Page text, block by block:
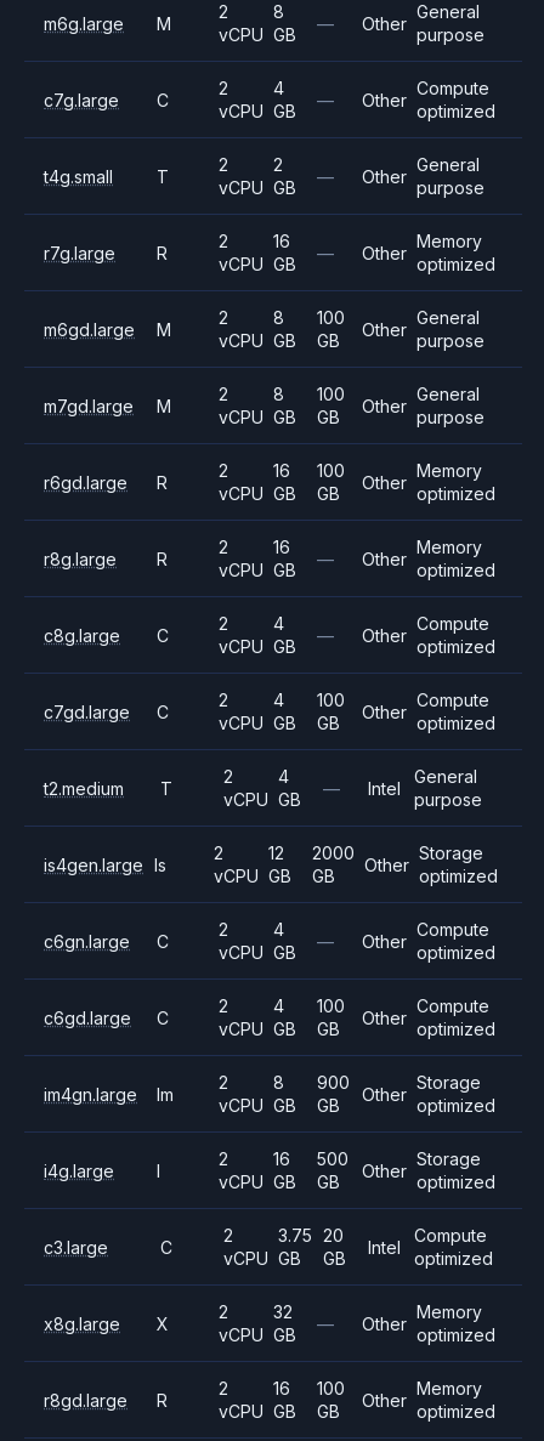
m6g.large M
2
vCPU
8
GB
— Other
General
purpose
c7g.large C
2
vCPU
4
GB
— Other
Compute
optimized
t4g.small T
2
vCPU
2
GB
— Other
General
purpose
r7g.large R
2
vCPU
16
GB
— Other
Memory
optimized
m6gd.large M
2
vCPU
8
GB
100
GB
Other
General
purpose
m7gd.large M
2
vCPU
8
GB
100
GB
Other
General
purpose
r6gd.large R
2
vCPU
16
GB
100
GB
Other
Memory
optimized
r8g.large R
2
vCPU
16
GB
— Other
Memory
optimized
c8g.large C
2
vCPU
4
GB
— Other
Compute
optimized
c7gd.large C
2
vCPU
4
GB
100
GB
Other
Compute
optimized
t2.medium T
2
vCPU
4
GB
— Intel
General
purpose
is4gen.large Is
2
vCPU
12
GB
2000
GB
Other
Storage
optimized
c6gn.large C
2
vCPU
4
GB
— Other
Compute
optimized
c6gd.large C
2
vCPU
4
GB
100
GB
Other
Compute
optimized
im4gn.large Im
2
vCPU
8
GB
900
GB
Other
Storage
optimized
i4g.large I
2
vCPU
16
GB
500
GB
Other
Storage
optimized
c3.large C
2
vCPU
3.75
GB
20
GB
Intel
Compute
optimized
x8g.large X
2
vCPU
32
GB
— Other
Memory
optimized
r8gd.large R
2
vCPU
16
GB
100
GB
Other
Memory
optimized